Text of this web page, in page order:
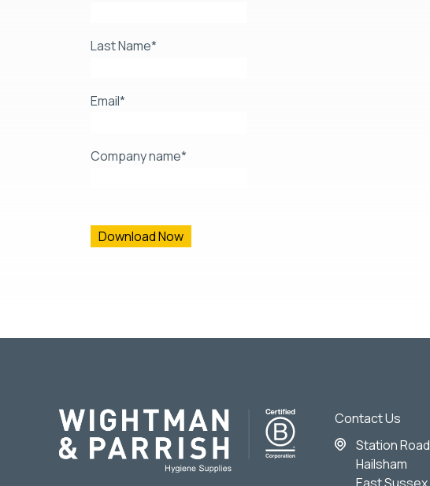
Last Name*
Email*
Company name*
I agree to receive other communications from Wightman &
Contact Us
Station
Hailsham